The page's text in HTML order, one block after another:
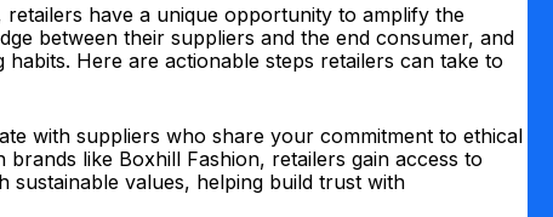
have a unique opportunity to amplify the
between their suppliers and the end consumer, and
Here are actionable steps retailers can take to
with suppliers who share your commitment to ethical
like Boxhill Fashion, retailers gain access to
values, helping build trust with